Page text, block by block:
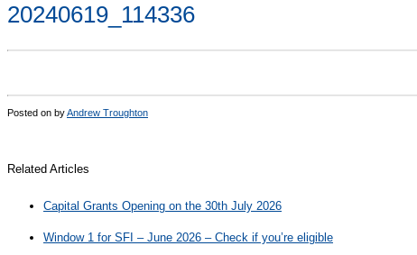
20240619_114336
Posted on byAndrew Troughton
Related Articles
Capital Grants Opening on the 30th July 2026
Window 1 for SFI – June 2026 – Check if you’re eligible